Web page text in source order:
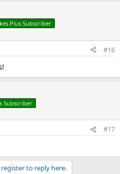
Plus Subscriber
#16
Subscriber
#17
to reply here.